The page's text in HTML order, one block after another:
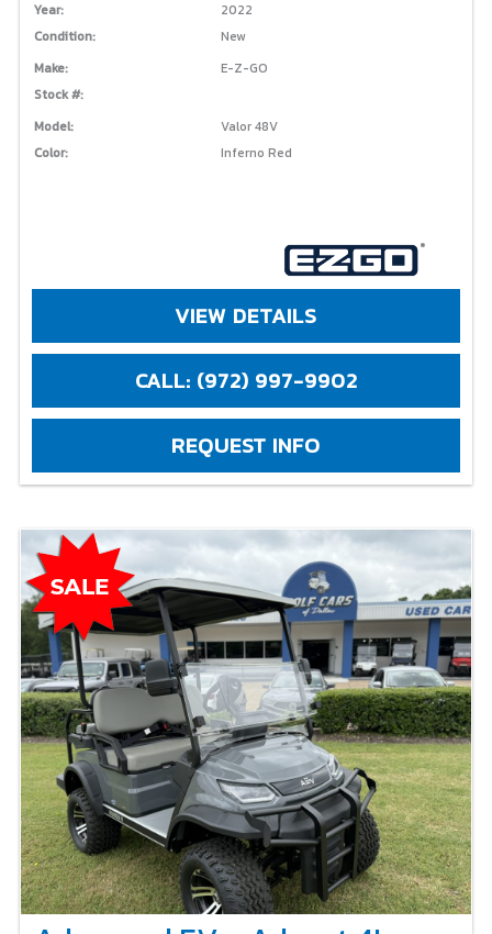
Year:
2022
Condition:
New
Make:
E-Z-GO
Stock #:
Model:
Valor 48V
Color:
Inferno Red
VIEW DETAILS
CALL: (972) 997-9902
REQUEST INFO